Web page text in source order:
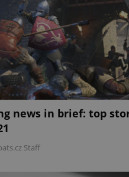
news in brief: top
Staff